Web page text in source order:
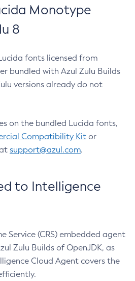
Monotype
8
fonts licensed from
bundled with Azul Zulu Builds
versions already do not
on the bundled Lucida fonts,
Compatibility Kit or
support@azul.com.
to Intelligence
Service (CRS) embedded agent
Zulu Builds of OpenJDK, as
Cloud Agent covers the